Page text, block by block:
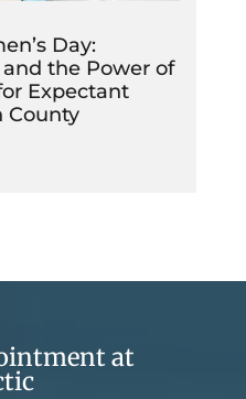
Day:
the Power of
Expectant
County
at